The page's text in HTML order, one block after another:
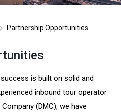
Partnership Opportunities
is built on solid and
inbound tour operator
(DMC), we have